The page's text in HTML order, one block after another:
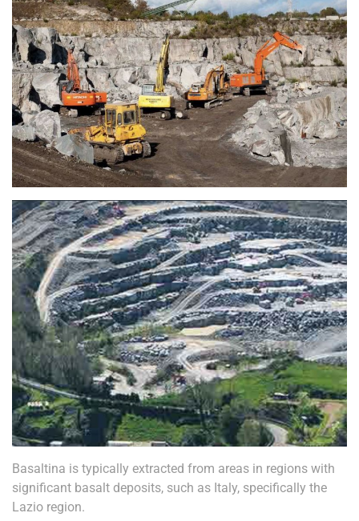
Basaltina is typically extracted from areas in regions with
significant basalt deposits, such as Italy, specifically the
Lazio region.